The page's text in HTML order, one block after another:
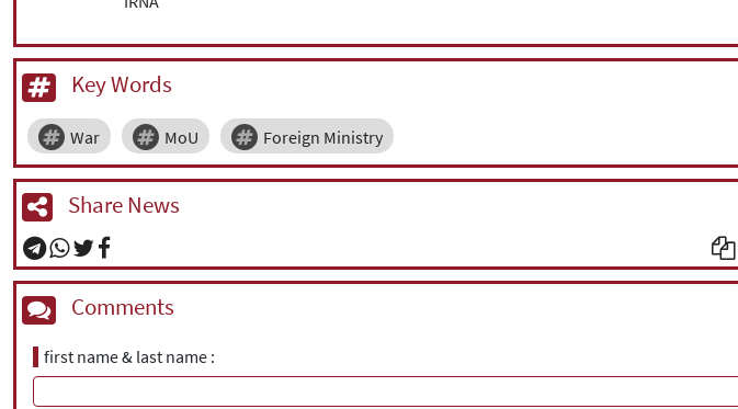
Key Words
War MoU Foreign Ministry
Share News
Comments
first name & last name